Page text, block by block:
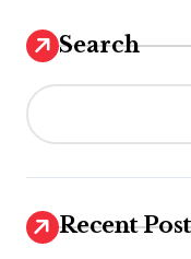
Search
Recent